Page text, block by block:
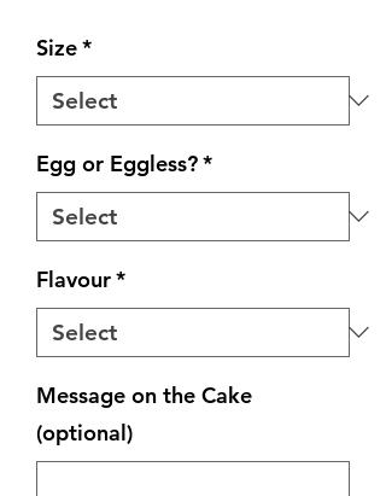
Size*
Egg or Eggless?*
Flavour*
Message on the Cake
(optional)